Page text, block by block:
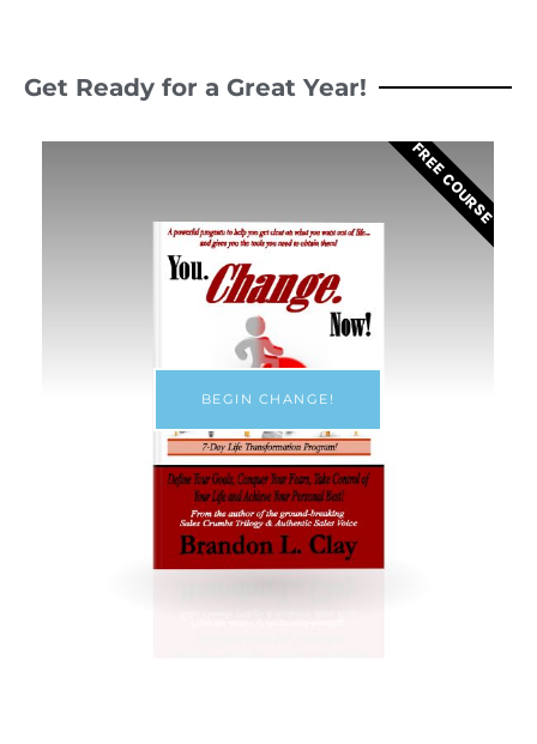
Get Ready for a Great Year!
BEGIN CHANGE!
FREE COURSE